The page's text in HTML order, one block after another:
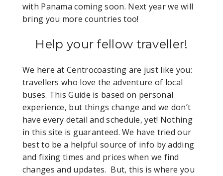
with Panama coming soon. Next year we will
bring you more countries too!
Help your fellow traveller!
We here at Centrocoasting are just like you:
travellers who love the adventure of local
buses. This Guide is based on personal
experience, but things change and we don’t
have every detail and schedule, yet! Nothing
in this site is guaranteed. We have tried our
best to be a helpful source of info by adding
and fixing times and prices when we find
changes and updates. But, this is where you